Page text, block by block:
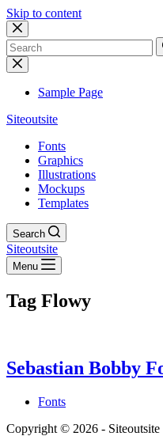
Skip to content
No
results
Sample Page
Siteoutsite
Fonts
Graphics
Illustrations
Mockups
Templates
Search
Siteoutsite
Menu
Tag Flowy
Sebastian Bobby
Fonts
Copyright © 2026 - Siteoutsite